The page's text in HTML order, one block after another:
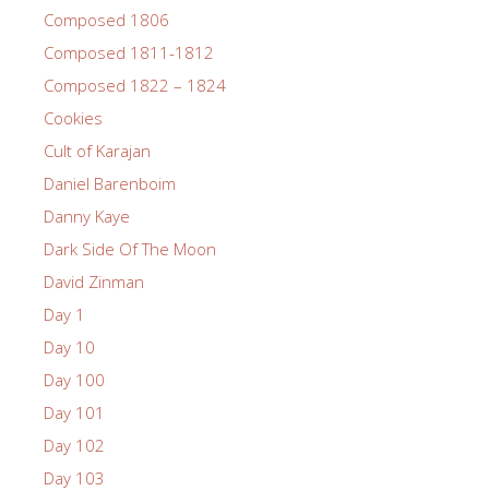
Composed 1806
Composed 1811-1812
Composed 1822 – 1824
Cookies
Cult of Karajan
Daniel Barenboim
Danny Kaye
Dark Side Of The Moon
David Zinman
Day 1
Day 10
Day 100
Day 101
Day 102
Day 103